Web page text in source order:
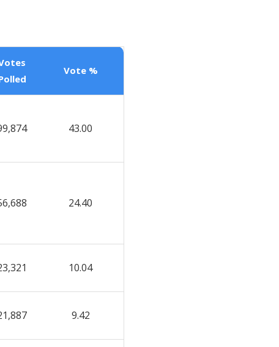
Vote %
43.00
24.40
10.04
9.42